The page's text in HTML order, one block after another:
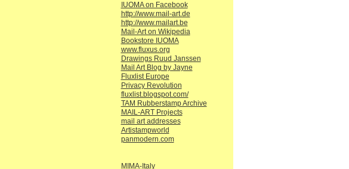
IUOMA on Facebook
http://www.mail-art.de
http://www.mailart.be
Mail-Art on Wikipedia
Bookstore IUOMA
www.fluxus.org
Drawings Ruud Janssen
Mail Art Blog by Jayne
Fluxlist Europe
Privacy Revolution
fluxlist.blogspot.com/
TAM Rubberstamp Archive
MAIL-ART Projects
mail art addresses
Artistampworld
panmodern.com
MIMA-Italy